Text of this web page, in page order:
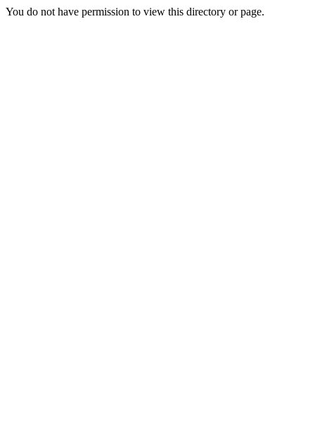
You do not have permission to view this directory or page.